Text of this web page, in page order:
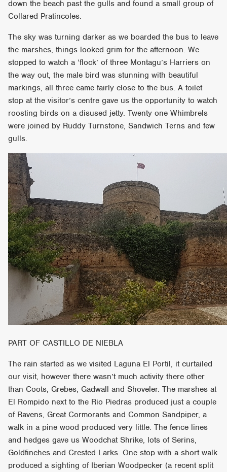
down the beach past the gulls and found a small group of
Collared Pratincoles.
The sky was turning darker as we boarded the bus to leave
the marshes, things looked grim for the afternoon. We
stopped to watch a ‘flock’ of three Montagu’s Harriers on
the way out, the male bird was stunning with beautiful
markings, all three came fairly close to the bus. A toilet
stop at the visitor’s centre gave us the opportunity to watch
roosting birds on a disused jetty. Twenty one Whimbrels
were joined by Ruddy Turnstone, Sandwich Terns and few
gulls.
PART OF CASTILLO DE NIEBLA
The rain started as we visited Laguna El Portil, it curtailed
our visit, however there wasn’t much activity there other
than Coots, Grebes, Gadwall and Shoveler. The marshes at
El Rompido next to the Rio Piedras produced just a couple
of Ravens, Great Cormorants and Common Sandpiper, a
walk in a pine wood produced very little. The fence lines
and hedges gave us Woodchat Shrike, lots of Serins,
Goldfinches and Crested Larks. One stop with a short walk
produced a sighting of Iberian Woodpecker (a recent split